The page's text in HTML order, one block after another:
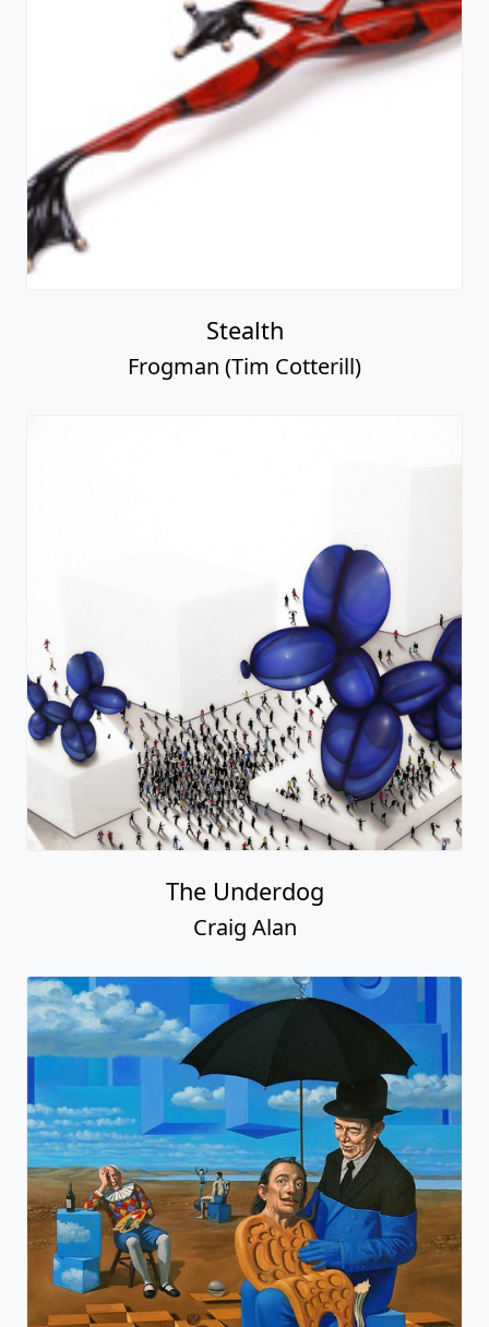
Stealth
Frogman (Tim Cotterill)
The Underdog
Craig Alan